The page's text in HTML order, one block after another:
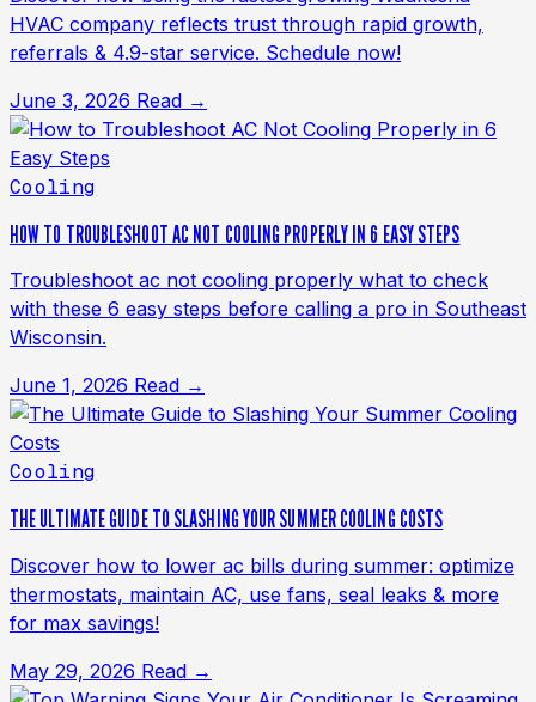
HVAC company reflects trust through rapid growth,
referrals & 4.9-star service. Schedule now!
June 3, 2026 Read →
Cooling
HOW TO TROUBLESHOOT AC NOT COOLING PROPERLY IN 6 EASY STEPS
Troubleshoot ac not cooling properly what to check
with these 6 easy steps before calling a pro in Southeast
Wisconsin.
June 1, 2026 Read →
Cooling
THE ULTIMATE GUIDE TO SLASHING YOUR SUMMER COOLING COSTS
Discover how to lower ac bills during summer: optimize
thermostats, maintain AC, use fans, seal leaks & more
for max savings!
May 29, 2026 Read →